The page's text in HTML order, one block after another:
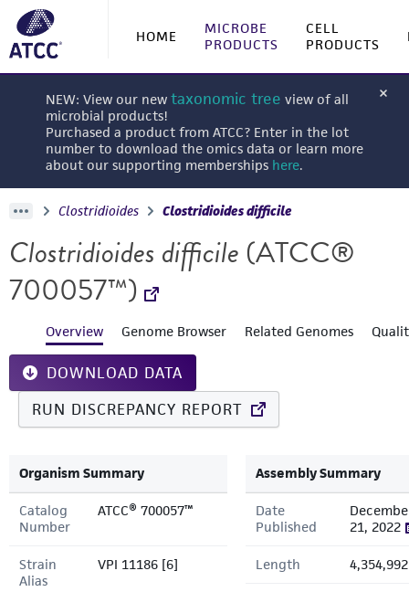
HOME
MICROBE
PRODUCTS
CELL
PRODUCTS
NEW: View our new taxonomic tree view of all
microbial products!
Purchased a product from ATCC? Enter in the lot
number to download the omics data or learn more
about our supporting memberships here.
Clostridioides Clostridioides difficile
Clostridioides difficile (ATCC®
700057™)
Overview Genome Browser Related Genomes
DOWNLOAD DATA
RUN DISCREPANCY REPORT
Organism Summary
Catalog
Number
ATCC® 700057™
Strain
Alias
VPI 11186 [6]
Assembly Summary
Date
Published
21, 2022
Length